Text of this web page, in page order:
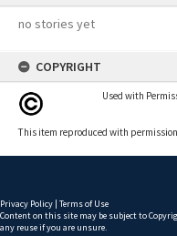
no stories yet
COPYRIGHT
Used with
This item reproduced with
Privacy Policy | Terms of Use
Content on this site may be subject to
any reuse if you are unsure.